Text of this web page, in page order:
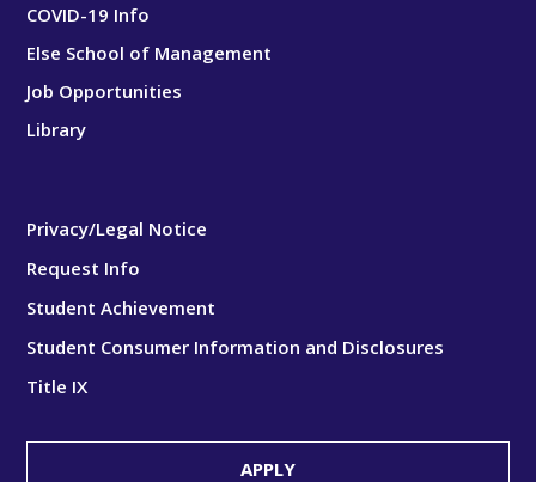
COVID-19 Info
Else School of Management
Job Opportunities
Library
Privacy/Legal Notice
Request Info
Student Achievement
Student Consumer Information and Disclosures
Title IX
APPLY